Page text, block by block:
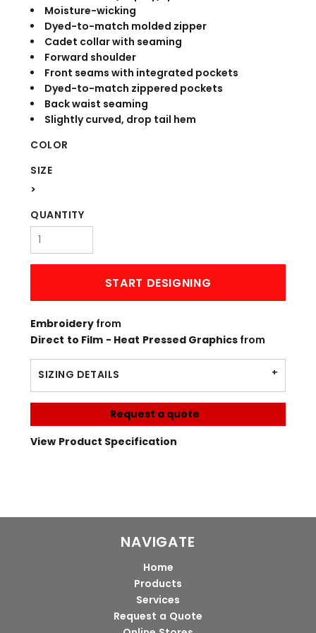
Moisture-wicking
Dyed-to-match molded zipper
Cadet collar with seaming
Forward shoulder
Front seams with integrated pockets
Dyed-to-match zippered pockets
Back waist seaming
Slightly curved, drop tail hem
COLOR
SIZE
>
QUANTITY
START DESIGNING
Embroidery from
Direct to Film - Heat Pressed Graphics from
SIZING DETAILS
Request a quote
View Product Specification
NAVIGATE
Home
Products
Services
Request a Quote